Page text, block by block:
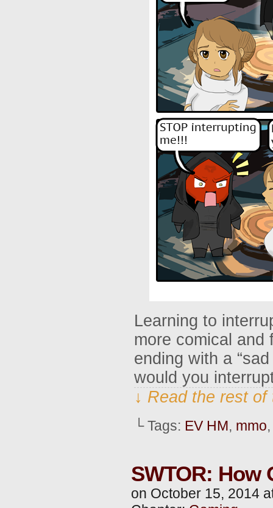
Learning to
more comical and
ending with a
would you
↓ Read the rest
└ Tags: EV HM, mmo
SWTOR: How
on October 15, 2014